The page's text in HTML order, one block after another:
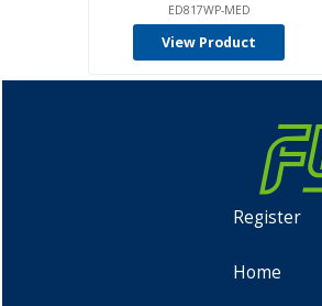
ED817WP-MED
View Product
Register
Home